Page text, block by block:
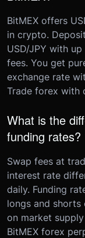
BitMEX offers
in crypto.
USD/JPY with
fees. You get
exchange rate
Trade forex with
What is the
funding rates?
Swap fees at
interest rate
daily. Funding
longs and shorts
on market
BitMEX forex